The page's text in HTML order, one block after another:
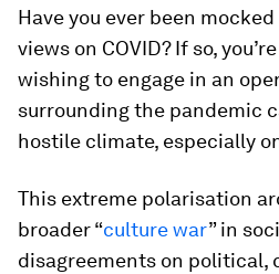
Have you ever been
views on COVID? If so,
wishing to engage in an
surrounding the pandemic
hostile climate, especially
This extreme polarisation
broader “culture war” in
disagreements on political,